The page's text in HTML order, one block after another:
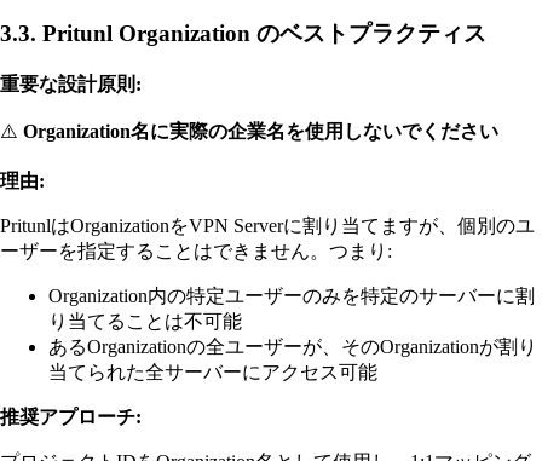
3.3. Pritunl Organization のベストプラクティス
重要な設計原則:
⚠️ Organization名に実際の企業名を使用しないでください
理由:
PritunlはOrganizationをVPN Serverに割り当てますが、個別のユ
ーザーを指定することはできません。つまり:
Organization内の特定ユーザーのみを特定のサーバーに割
り当てることは不可能
あるOrganizationの全ユーザーが、そのOrganizationが割り
当てられた全サーバーにアクセス可能
推奨アプローチ: